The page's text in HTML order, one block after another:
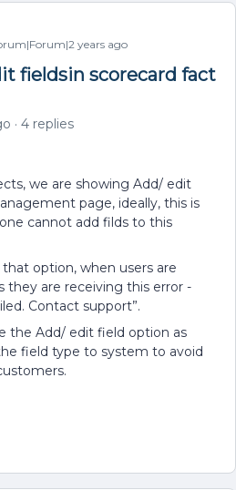
years ago
fieldsin scorecard fact
4 replies
we are showing Add/ edit
page, ideally, this is
cannot add filds to this
option, when users are
they are receiving this error -
Contact support”.
the Add/ edit field option as
field type to system to avoid